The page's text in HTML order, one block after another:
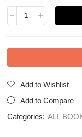
Add to Wishlist
Add to Compare
Categories: ALL